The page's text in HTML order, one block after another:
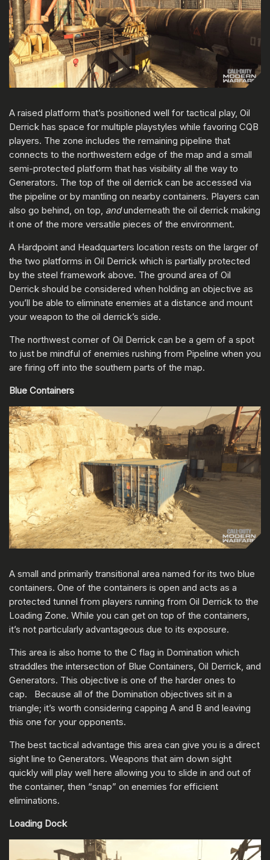
A raised platform that’s positioned well for tactical play, Oil
Derrick has space for multiple playstyles while favoring CQB
players. The zone includes the remaining pipeline that
connects to the northwestern edge of the map and a small
semi-protected platform that has visibility all the way to
Generators. The top of the oil derrick can be accessed via
the pipeline or by mantling on nearby containers. Players can
also go behind, on top, andunderneath the oil derrick making
it one of the more versatile pieces of the environment.
A Hardpoint and Headquarters location rests on the larger of
the two platforms in Oil Derrick which is partially protected
by the steel framework above. The ground area of Oil
Derrick should be considered when holding an objective as
you’ll be able to eliminate enemies at a distance and mount
your weapon to the oil derrick’s side.
The northwest corner of Oil Derrick can be a gem of a spot
to just be mindful of enemies rushing from Pipeline when you
are firing off into the southern parts of the map.
Blue Containers
A small and primarily transitional area named for its two blue
containers. One of the containers is open and acts as a
protected tunnel from players running from Oil Derrick to the
Loading Zone. While you can get on top of the containers,
it’s not particularly advantageous due to its exposure.
This area is also home to the C flag in Domination which
straddles the intersection of Blue Containers, Oil Derrick, and
Generators. This objective is one of the harder ones to
cap. Because all of the Domination objectives sit in a
triangle; it’s worth considering capping A and B and leaving
this one for your opponents.
The best tactical advantage this area can give you is a direct
sight line to Generators. Weapons that aim down sight
quickly will play well here allowing you to slide in and out of
the container, then “snap” on enemies for efficient
eliminations.
Loading Dock